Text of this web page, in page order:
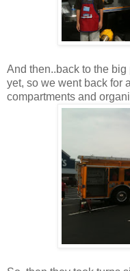
And then..back to the
yet, so we went back for
compartments and